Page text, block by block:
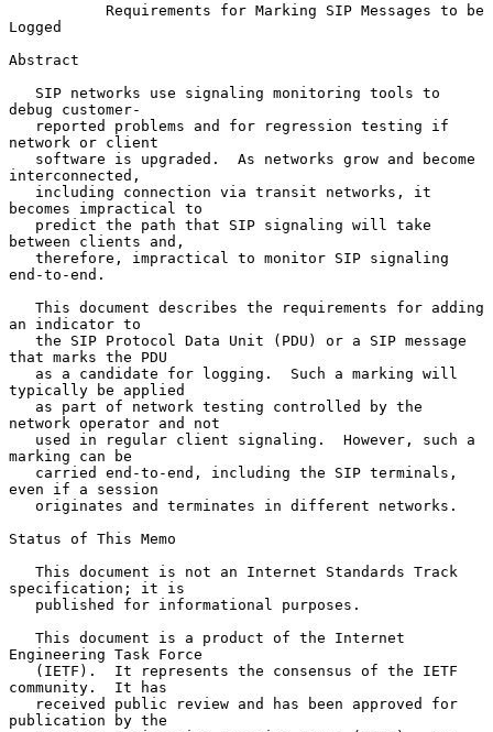
Requirements for Marking SIP Messages to be
Logged
Abstract
debug customer-
network or client
interconnected,
becomes impractical to
between clients and,
end-to-end.
an indicator to
that marks the PDU
typically be applied
network operator and not
marking can be
even if a session
Status of This Memo
specification; it is
Engineering Task Force
community.  It has
publication by the